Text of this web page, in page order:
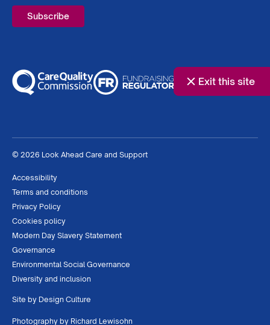
Exit this site
© 2026 Look Ahead Care and Support
Accessibility
Terms and conditions
Privacy Policy
Cookies policy
Modern Day Slavery Statement
Governance
Environmental Social Governance
Diversity and inclusion
Site by Design Culture
Photography by Richard Lewisohn